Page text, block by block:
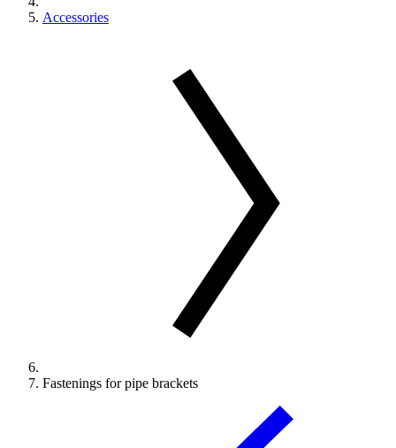
Accessories
Fastenings for pipe brackets